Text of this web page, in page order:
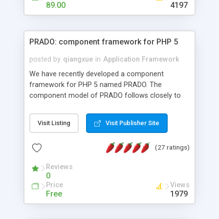
HTML templates driven, nice design, easy to
maintain, full admin area, edit and configure
89.00 4197
PRADO: component framework for PHP 5
posted by qiangxue in Application Framework
We have recently developed a component
framework for PHP 5 named PRADO. The
component model of PRADO follows closely to
and it is event-driven. A PRADO application is a
collection of pages each of which is a hierarchical
assets, templates, and so on. Components are
composed together to form new components. A
wonderful thing about PRADO is that it is event-
driven. Unlike traditional procedural programming,
developers now concentrate more on responding
Visit Listing Visit Publisher Site
(27 ratings)
Reviews
0
Price
Free
Views
1979